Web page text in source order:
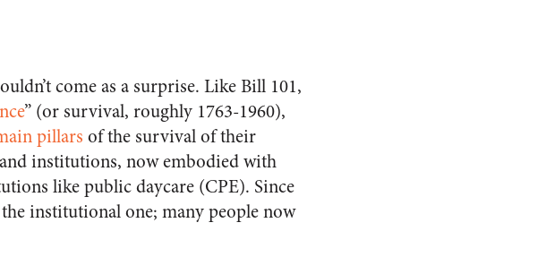
come as a surprise. Like Bill 101,
” (or survival, roughly 1763-1960),
pillars of the survival of their
institutions, now embodied with
like public daycare (CPE). Since
institutional one; many people now